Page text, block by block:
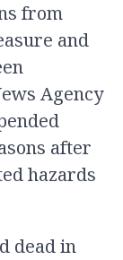
from
and
Agency
after
hazards
dead in